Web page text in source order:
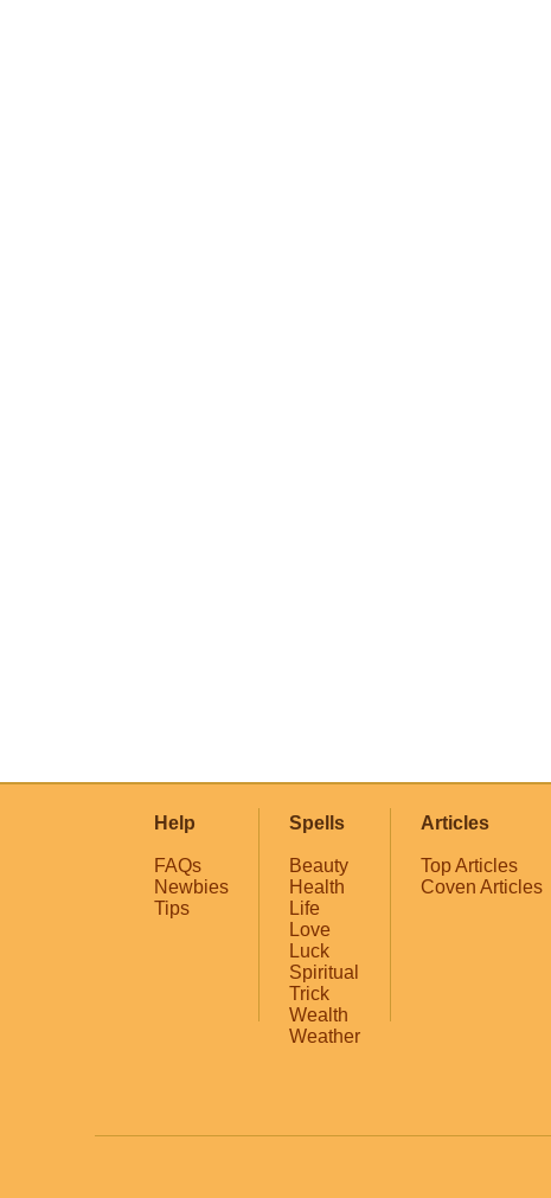
Help
FAQs
Newbies
Tips
Spells
Beauty
Health
Life
Love
Luck
Spiritual
Trick
Wealth
Weather
Articles
Top Articles
Coven Articles